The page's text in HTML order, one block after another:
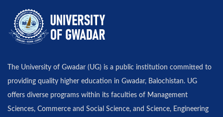
The University of Gwadar (UG) is a public institution committed to
providing quality higher education in Gwadar, Balochistan. UG
offers diverse programs within its faculties of Management
Sciences, Commerce and Social Science, and Science, Engineering